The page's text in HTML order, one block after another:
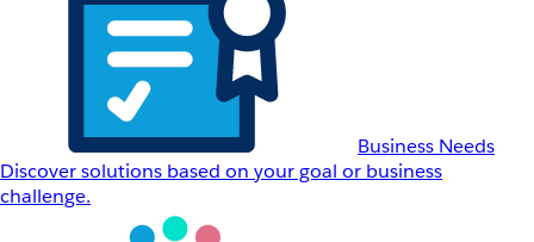
Business Needs
Discover solutions based on your goal or business
challenge.